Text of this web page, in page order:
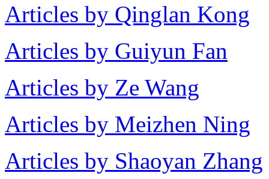
Articles by Qinglan Kong
Articles by Guiyun Fan
Articles by Ze Wang
Articles by Meizhen Ning
Articles by Shaoyan Zhang